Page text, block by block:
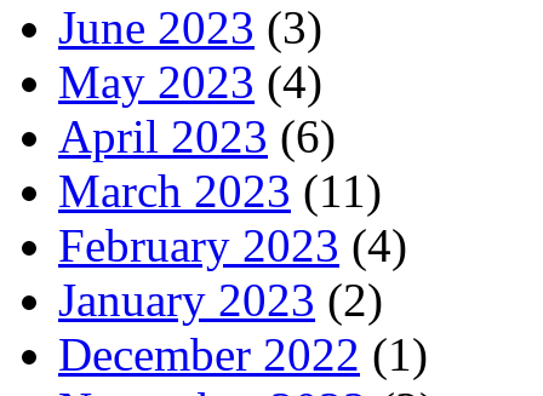
June 2023 (3)
May 2023 (4)
April 2023 (6)
March 2023 (11)
February 2023 (4)
January 2023 (2)
December 2022 (1)